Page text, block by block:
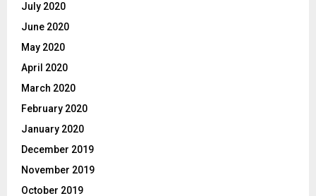
July 2020
June 2020
May 2020
April 2020
March 2020
February 2020
January 2020
December 2019
November 2019
October 2019